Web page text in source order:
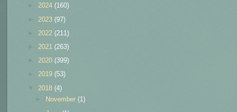
2024 (160)
2023 (97)
2022 (211)
2021 (263)
2020 (399)
2019 (53)
2018 (4)
November (1)